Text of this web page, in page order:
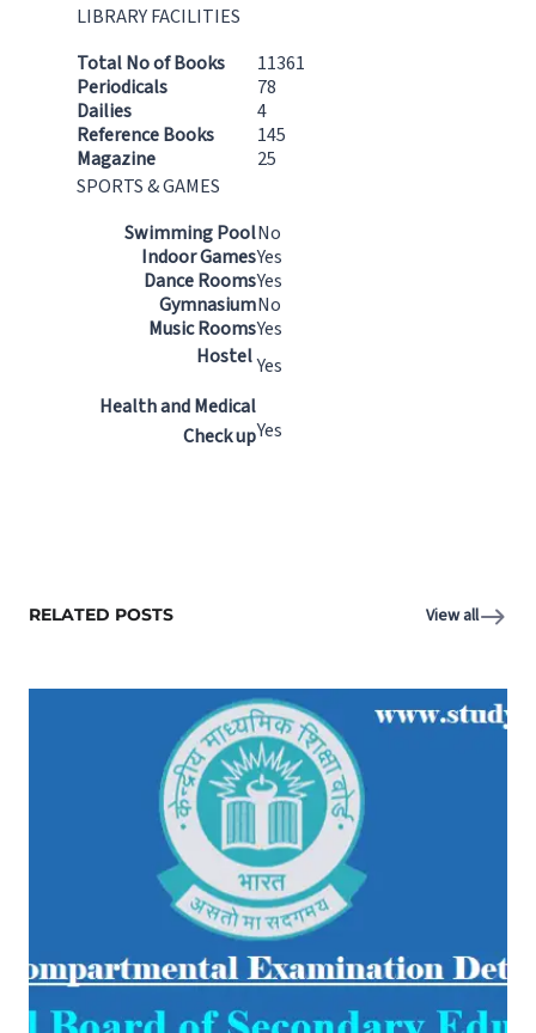
LIBRARY FACILITIES
Total No of Books
11361
Periodicals
78
Dailies
4
Reference Books
145
Magazine
25
SPORTS & GAMES
Swimming PoolNo
Indoor GamesYes
Dance RoomsYes
GymnasiumNo
Music RoomsYes
HostelYes
Health and Medical
Check upYes
RELATED POSTS View all